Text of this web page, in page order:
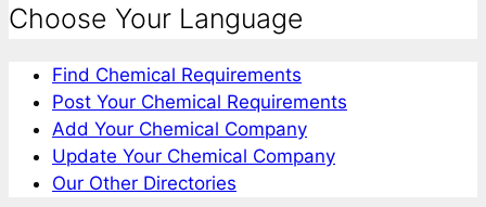
Choose Your Language
Find Chemical Requirements
Post Your Chemical Requirements
Add Your Chemical Company
Update Your Chemical Company
Our Other Directories